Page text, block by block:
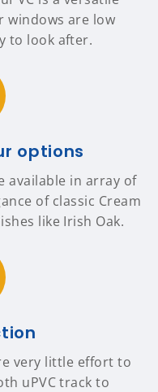
windows are low
to look after.
options
available in array of
of classic Cream
like Irish Oak.
very little effort to
uPVC track to